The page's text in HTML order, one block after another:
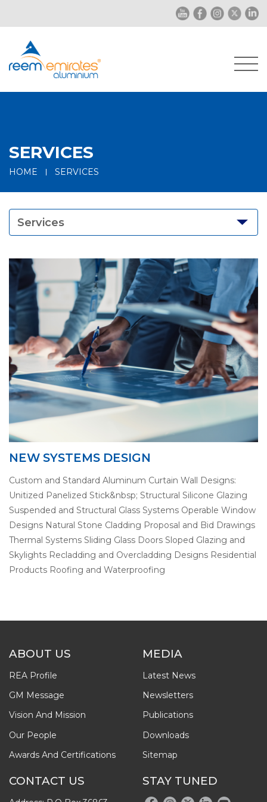
SERVICES
HOME SERVICES
Services
NEW SYSTEMS DESIGN
Custom and Standard Aluminum Curtain Wall Designs:
Unitized Panelized Stick&nbsp; Structural Silicone Glazing
Suspended and Structural Glass Systems Operable Window
Designs Natural Stone Cladding Proposal and Bid Drawings
Thermal Systems Sliding Glass Doors Sloped Glazing and
Skylights Recladding and Overcladding Designs Residential
Products Roofing and Waterproofing
ABOUT US
REA Profile
GM Message
Vision And Mission
Our People
Awards And Certifications
MEDIA
Latest News
Newsletters
Publications
Downloads
Sitemap
CONTACT US STAY TUNED